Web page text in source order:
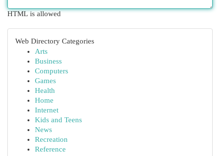
HTML is allowed
Web Directory Categories
Arts
Business
Computers
Games
Health
Home
Internet
Kids and Teens
News
Recreation
Reference